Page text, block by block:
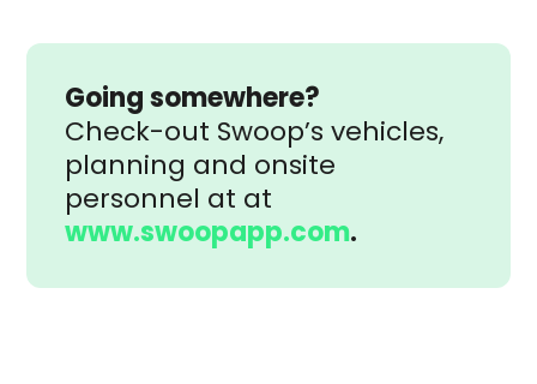
Going somewhere?
Check-out Swoop’s vehicles,
planning and onsite
personnel at at
www.swoopapp.com.